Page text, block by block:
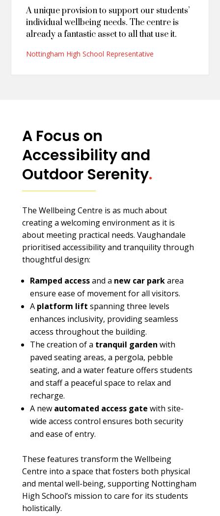
A unique provision to support our students’
individual wellbeing needs. The centre is
already a fantastic asset to all that use it.
Nottingham High School Representative
A Focus on
Accessibility and
Outdoor Serenity.
The Wellbeing Centre is as much about
creating a welcoming environment as it is
about meeting practical needs. Vaughandale
prioritised accessibility and tranquility through
thoughtful design:
Ramped accessand a new car parkarea
ensure ease of movement for all visitors.
A platform lift spanning three levels
enhances inclusivity, providing seamless
access throughout the building.
The creation of a tranquil garden with
paved seating areas, a pergola, pebble
seating, and a water feature offers students
and staff a peaceful space to relax and
recharge.
A new automated access gate with site-
wide access control ensures both security
and ease of entry.
These features transform the Wellbeing
Centre into a space that fosters both physical
and mental well-being, supporting Nottingham
High School’s mission to care for its students
holistically.